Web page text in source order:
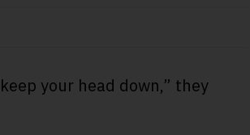
your head down,” they